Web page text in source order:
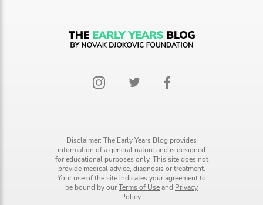
Disclaimer: The Early Years Blog provides
information of a general nature and is designed
for educational purposes only. This site does not
provide medical advice, diagnosis or treatment.
Your use of the site indicates your agreement to
be bound by ourTerms of Useand Privacy
Policy.